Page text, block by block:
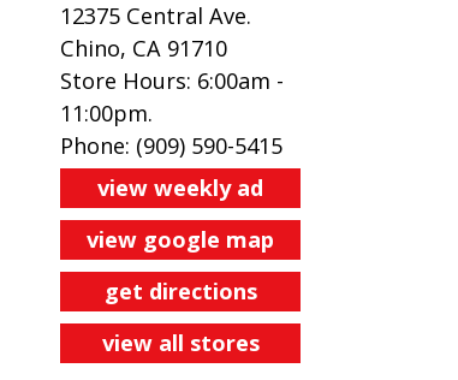
12375 Central Ave.
Chino, CA 91710
Store Hours: 6:00am -
11:00pm.
Phone: (909) 590-5415
view weekly ad
view google map
get directions
view all stores